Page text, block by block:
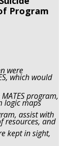
Program
were
which would
program,
logic maps
assist with
resources, and
kept in sight,